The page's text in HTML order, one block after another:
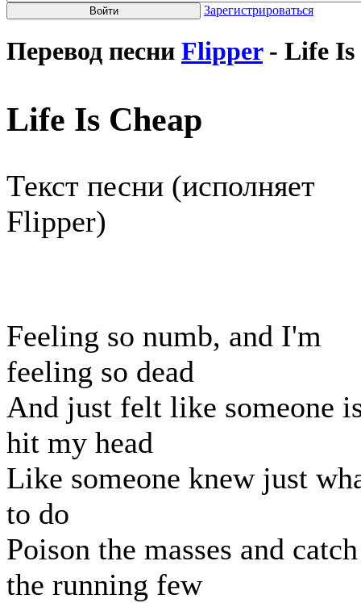
Зарегистрироваться
Перевод песни Flipper- Life Is
Life Is Cheap
Текст песни (исполняет
Flipper)
Feeling so numb, and I'm
feeling so dead
And just felt like someone
hit my head
Like someone knew just
to do
Poison the masses and catch
the running few